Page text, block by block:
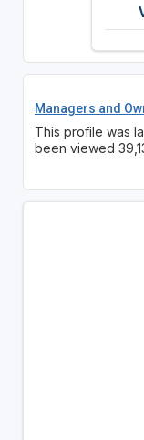
Managers and
This profile was
been viewed